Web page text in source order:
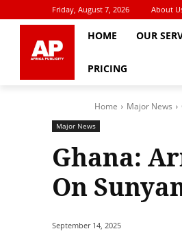
Friday, August 7, 2026 About
HOME OUR
PRICING
Home Major News
Major News
Ghana:
On
September 14, 2025